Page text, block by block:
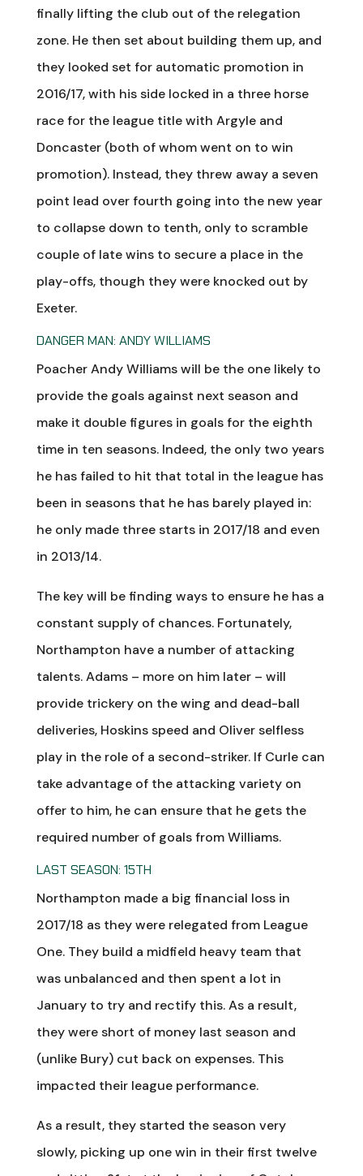
finally lifting the club out of the relegation
zone. He then set about building them up, and
they looked set for automatic promotion in
2016/17, with his side locked in a three horse
race for the league title with Argyle and
Doncaster (both of whom went on to win
promotion). Instead, they threw away a seven
point lead over fourth going into the new year
to collapse down to tenth, only to scramble
couple of late wins to secure a place in the
play-offs, though they were knocked out by
Exeter.
DANGER MAN: ANDY WILLIAMS
Poacher Andy Williams will be the one likely to
provide the goals against next season and
make it double figures in goals for the eighth
time in ten seasons. Indeed, the only two years
he has failed to hit that total in the league has
been in seasons that he has barely played in:
he only made three starts in 2017/18 and even
in 2013/14.
The key will be finding ways to ensure he has a
constant supply of chances. Fortunately,
Northampton have a number of attacking
talents. Adams – more on him later – will
provide trickery on the wing and dead-ball
deliveries, Hoskins speed and Oliver selfless
play in the role of a second-striker. If Curle can
take advantage of the attacking variety on
offer to him, he can ensure that he gets the
required number of goals from Williams.
LAST SEASON: 15TH
Northampton made a big financial loss in
2017/18 as they were relegated from League
One. They build a midfield heavy team that
was unbalanced and then spent a lot in
January to try and rectify this. As a result,
they were short of money last season and
(unlike Bury) cut back on expenses. This
impacted their league performance.
As a result, they started the season very
slowly, picking up one win in their first twelve